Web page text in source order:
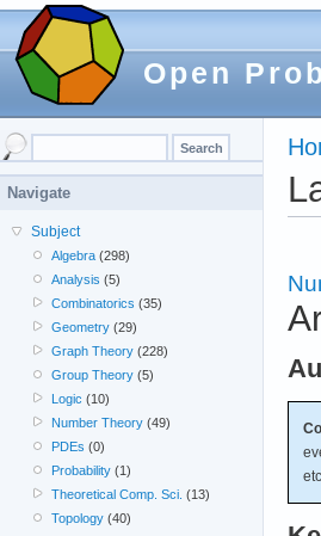
Open
Navigate
Subject
Algebra (298)
Analysis (5)
Combinatorics (35)
Geometry (29)
Graph Theory (228)
Group Theory (5)
Logic (10)
Number Theory (49)
PDEs (0)
Probability (1)
Theoretical Comp. Sci. (13)
Topology (40)